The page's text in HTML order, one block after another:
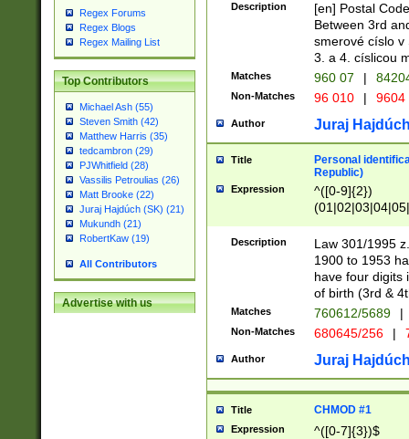
Regex Forums
Regex Blogs
Regex Mailing List
Top Contributors
Michael Ash (55)
Steven Smith (42)
Matthew Harris (35)
tedcambron (29)
PJWhitfield (28)
Vassilis Petroulias (26)
Matt Brooke (22)
Juraj Hajdúch (SK) (21)
Mukundh (21)
RobertKaw (19)
All Contributors
Advertise with us
Description
[en] Postal
Between 3rd
smerové císlo v
3. a 4. císlicou
Matches 960 07 |
Non-Matches 96 010 | 9604
Author Juraj
Title
Personal
Republic)
Expression
^([0-9]{2})
1]{1}))/([0-
Description
Law 301/1995
1900 to 1953
have four digits
of birth (3rd &
Matches 760612/5689 |
Non-Matches 680645/256 |
Author Juraj
Title CHMOD #1
Expression ^([0-7]{3})$